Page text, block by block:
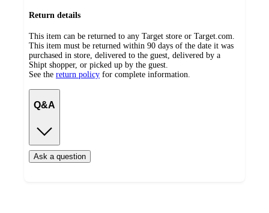
Return details
This item can be returned to any Target store or Target.com.
This item must be returned within 90 days of the date it was
purchased in store, delivered to the guest, delivered by a
Shipt shopper, or picked up by the guest.
See the return policy for complete information.
Q&A
Ask a question